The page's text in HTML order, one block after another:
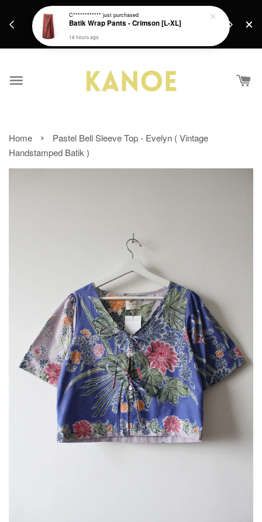
Get a Free batik gift with ever purchase above
RM200 from 4/7/26 till 15/7/26 :)
Home ›
Pastel Bell Sleeve Top - Evelyn ( Vintage
Handstamped Batik )
C************ just purchased
Batik Wrap Pants - Crimson [L-XL]
18 hours ago